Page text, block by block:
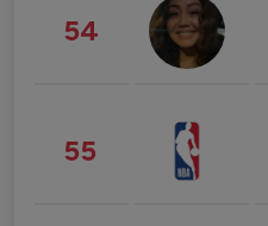
54
55